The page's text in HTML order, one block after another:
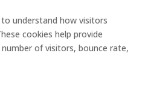
understand how visitors
cookies help provide
of visitors, bounce rate,